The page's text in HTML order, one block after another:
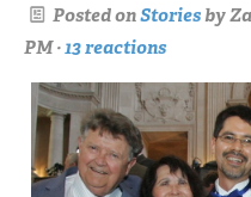
Posted onStoriesby
PM ·13 reactions